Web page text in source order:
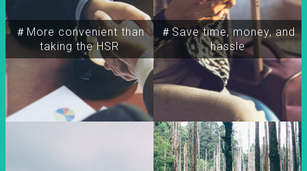
＃More convenient than
taking the HSR
＃Save time, money, and
hassle